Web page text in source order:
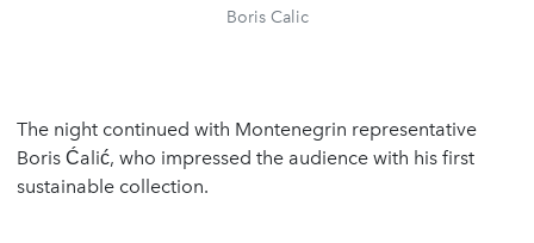
Boris Calic
The night continued with Montenegrin representative
Boris Ćalić, who impressed the audience with his first
sustainable collection.